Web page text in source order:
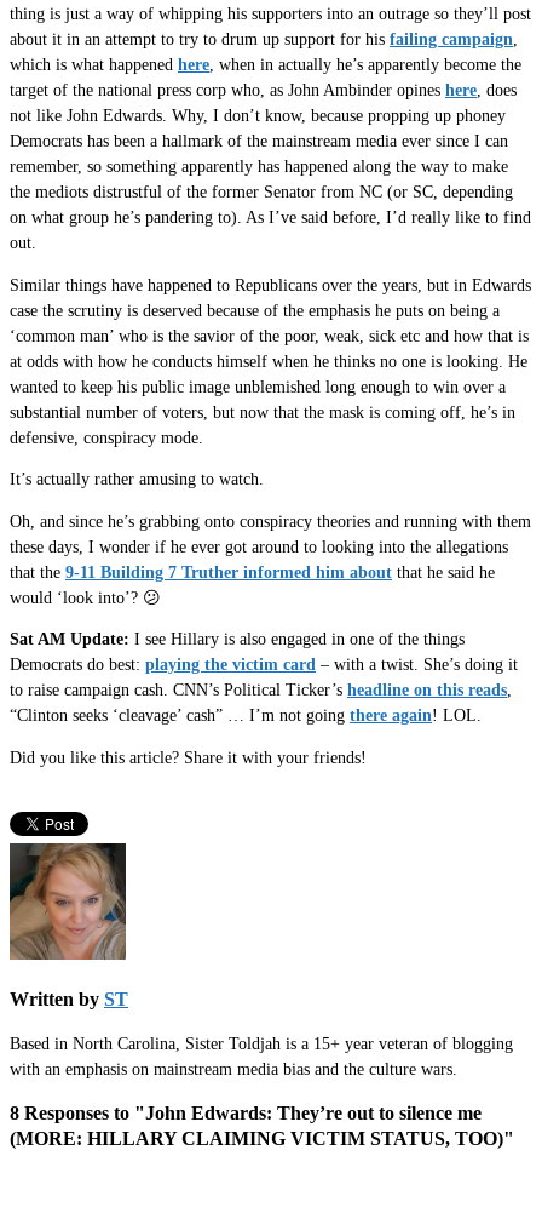
thing is just a way of whipping his supporters into an outrage so they’ll post
about it in an attempt to try to drum up support for his failing campaign,
which is what happened here, when in actually he’s apparently become the
target of the national press corp who, as John Ambinder opines here, does
not like John Edwards. Why, I don’t know, because propping up phoney
Democrats has been a hallmark of the mainstream media ever since I can
remember, so something apparently has happened along the way to make
the mediots distrustful of the former Senator from NC (or SC, depending
on what group he’s pandering to). As I’ve said before, I’d really like to find
out.
Similar things have happened to Republicans over the years, but in Edwards
case the scrutiny is deserved because of the emphasis he puts on being a
‘common man’ who is the savior of the poor, weak, sick etc and how that is
at odds with how he conducts himself when he thinks no one is looking. He
wanted to keep his public image unblemished long enough to win over a
substantial number of voters, but now that the mask is coming off, he’s in
defensive, conspiracy mode.
It’s actually rather amusing to watch.
Oh, and since he’s grabbing onto conspiracy theories and running with them
these days, I wonder if he ever got around to looking into the allegations
that the 9-11 Building 7 Truther informed him about that he said he
would ‘look into’? 😕
Sat AM Update: I see Hillary is also engaged in one of the things
Democrats do best: playing the victim card – with a twist. She’s doing it
to raise campaign cash. CNN’s Political Ticker’s headline on this reads,
“Clinton seeks ‘cleavage’ cash” … I’m not going there again! LOL.
Did you like this article? Share it with your friends!
Written by ST
Based in North Carolina, Sister Toldjah is a 15+ year veteran of blogging
with an emphasis on mainstream media bias and the culture wars.
8 Responses to "John Edwards: They’re out to silence me
(MORE: HILLARY CLAIMING VICTIM STATUS, TOO)"